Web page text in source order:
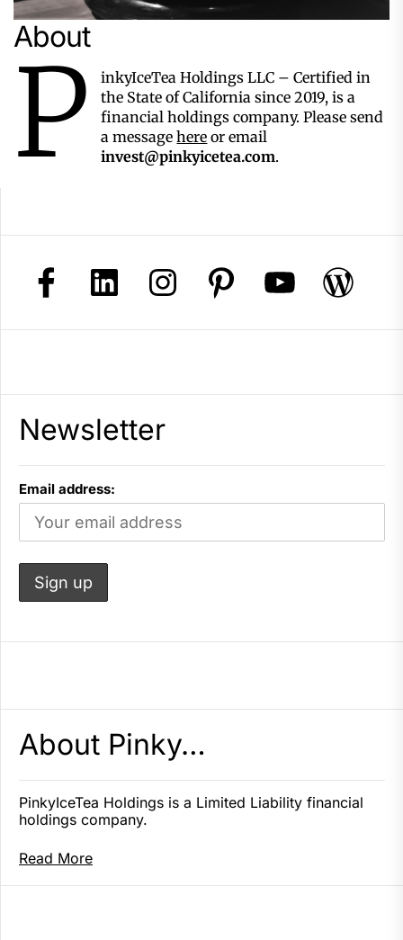
About
P
inkyIceTea Holdings LLC – Certified in
the State of California since 2019, is a
financial holdings company. Please send
a messagehere or email
invest@pinkyicetea.com.
Newsletter
Email address:
About Pinky…
PinkyIceTea Holdings is a Limited Liability financial
holdings company.
Read More